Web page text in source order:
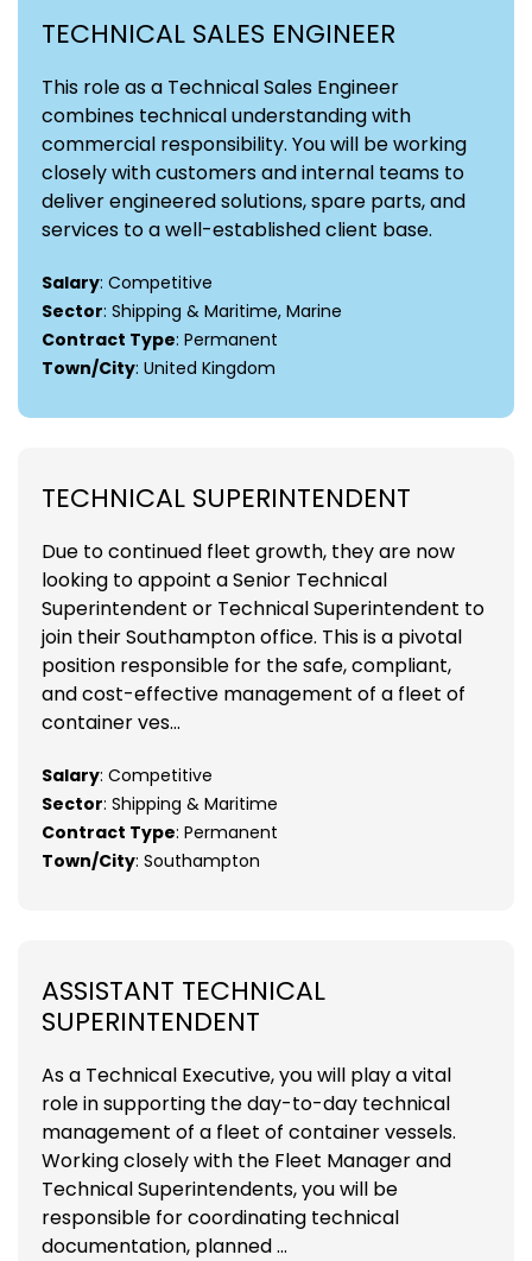
TECHNICAL SALES ENGINEER
This role as a Technical Sales Engineer
combines technical understanding with
commercial responsibility. You will be working
closely with customers and internal teams to
deliver engineered solutions, spare parts, and
services to a well-established client base.
Salary: Competitive
Sector: Shipping & Maritime, Marine
Contract Type: Permanent
Town/City: United Kingdom
TECHNICAL SUPERINTENDENT
Due to continued fleet growth, they are now
looking to appoint a Senior Technical
Superintendent or Technical Superintendent to
join their Southampton office. This is a pivotal
position responsible for the safe, compliant,
and cost-effective management of a fleet of
container ves...
Salary: Competitive
Sector: Shipping & Maritime
Contract Type: Permanent
Town/City: Southampton
ASSISTANT TECHNICAL
SUPERINTENDENT
As a Technical Executive, you will play a vital
role in supporting the day-to-day technical
management of a fleet of container vessels.
Working closely with the Fleet Manager and
Technical Superintendents, you will be
responsible for coordinating technical
documentation, planned ...